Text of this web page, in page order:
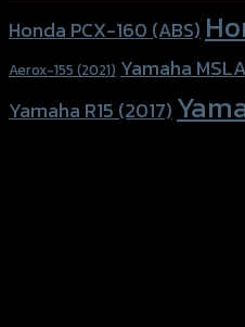
Honda PCX-160 (ABS)
Aerox-155 (2021) Yamaha
Yamaha R15 (2017)